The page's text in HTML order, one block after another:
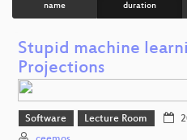
name duration
Stupid machine
Projections
Software Lecture Room